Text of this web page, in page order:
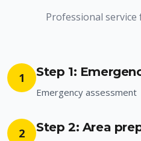
Professional
1 Step 1:
Emergency assessment
2 Step 2: Area